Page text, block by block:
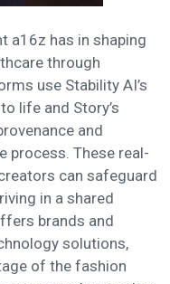
a16z has in shaping
through
use Stability AI’s
life and Story’s
and
process. These real-
can safeguard
in a shared
brands and
solutions,
of the fashion